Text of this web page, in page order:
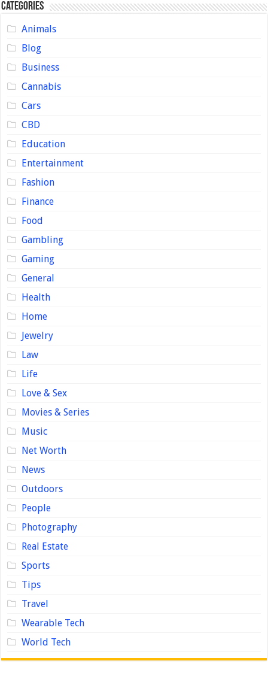
Categories
Animals
Blog
Business
Cannabis
Cars
CBD
Education
Entertainment
Fashion
Finance
Food
Gambling
Gaming
General
Health
Home
Jewelry
Law
Life
Love & Sex
Movies & Series
Music
Net Worth
News
Outdoors
People
Photography
Real Estate
Sports
Tips
Travel
Wearable Tech
World Tech